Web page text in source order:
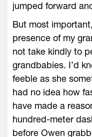
jumped forward
But most
presence of my
not take kindly to
grandbabies. I’d
feeble as she
had no idea how
have made a
hundred-meter
before Owen